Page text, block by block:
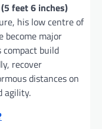
feet 6 inches)
his low centre of
become major
build
recover
distances on
agility.